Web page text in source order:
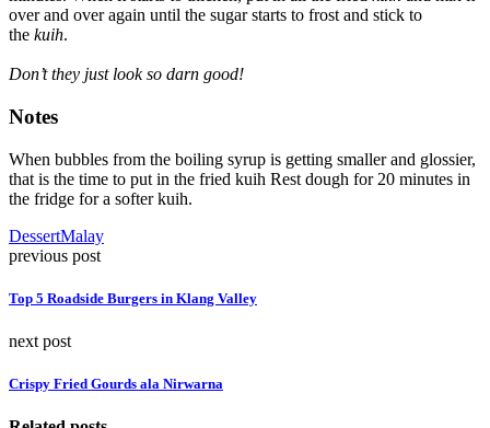
over and over again until the sugar starts to frost and stick to
the kuih.
Don’t they just look so darn good!
Notes
When bubbles from the boiling syrup is getting smaller and glossier,
that is the time to put in the fried kuih Rest dough for 20 minutes in
the fridge for a softer kuih.
DessertMalay
previous post
Top 5 Roadside Burgers in Klang Valley
next post
Crispy Fried Gourds ala Nirwarna